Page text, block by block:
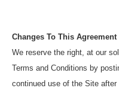
Changes To This Agreement
We reserve the right, at our
Terms and Conditions by
continued use of the Site